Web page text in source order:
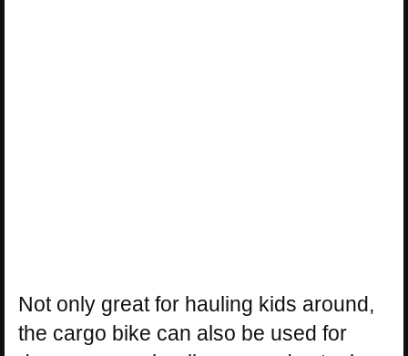
Not only great for hauling kids around,
the cargo bike can also be used for